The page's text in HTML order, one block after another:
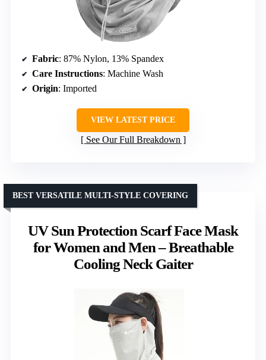
Fabric: 87% Nylon, 13% Spandex
Care Instructions: Machine Wash
Origin: Imported
VIEW LATEST PRICE
See Our Full Breakdown
UV Sun Protection Scarf Face Mask
for Women and Men – Breathable
Cooling Neck Gaiter
BEST VERSATILE MULTI-STYLE COVERING